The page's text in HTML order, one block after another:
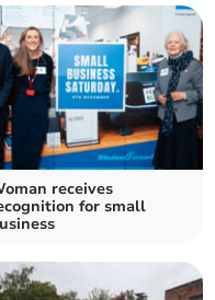
receives
for small